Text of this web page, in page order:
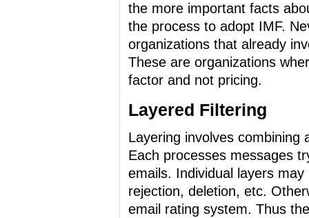
the more important facts
the process to adopt IMF.
organizations that already
These are organizations
factor and not pricing.
Layered Filtering
Layering involves combining
Each processes messages
emails. Individual layers
rejection, deletion, etc.
email rating system. Thus